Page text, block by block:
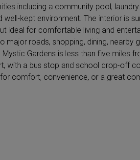
including a community pool,
well-kept environment. The interior is
ideal for comfortable living and
major roads, shopping, dining, nearby
Mystic Gardens is less than five miles
with a bus stop and school drop-off
for comfort, convenience, or a great